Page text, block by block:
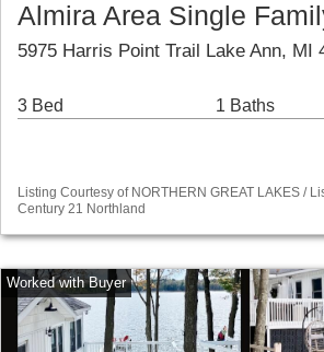
Almira Area Single
5975 Harris Point Trail Lake Ann, MI
3 Bed 1 Baths
Listing Courtesy of NORTHERN GREAT LAKES /
Century 21 Northland